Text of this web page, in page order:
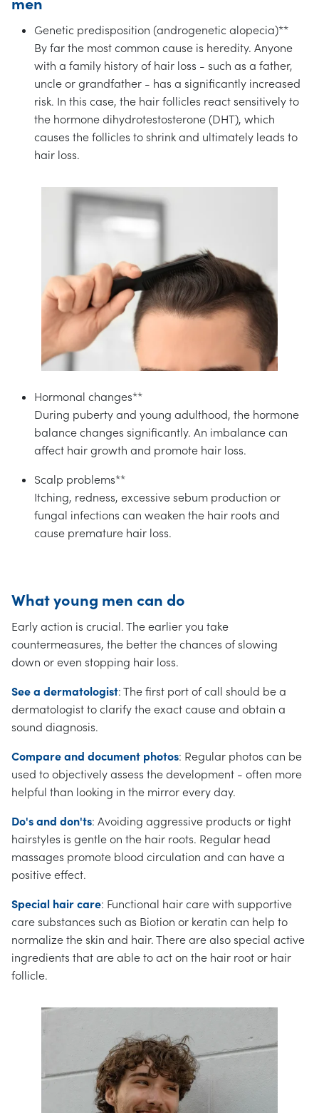
Genetic predisposition (androgenetic alopecia)**
By far the most common cause is heredity. Anyone
with a family history of hair loss - such as a father,
uncle or grandfather - has a significantly increased
risk. In this case, the hair follicles react sensitively to
the hormone dihydrotestosterone (DHT), which
causes the follicles to shrink and ultimately leads to
hair loss.
Hormonal changes**
During puberty and young adulthood, the hormone
balance changes significantly. An imbalance can
affect hair growth and promote hair loss.
Scalp problems**
Itching, redness, excessive sebum production or
fungal infections can weaken the hair roots and
cause premature hair loss.
What young men can do
Early action is crucial. The earlier you take
countermeasures, the better the chances of slowing
down or even stopping hair loss.
See a dermatologist: The first port of call should be a
dermatologist to clarify the exact cause and obtain a
sound diagnosis.
Compare and document photos: Regular photos can be
used to objectively assess the development - often more
helpful than looking in the mirror every day.
Do's and don'ts: Avoiding aggressive products or tight
hairstyles is gentle on the hair roots. Regular head
massages promote blood circulation and can have a
positive effect.
Special hair care: Functional hair care with supportive
care substances such as Biotion or keratin can help to
normalize the skin and hair. There are also special active
ingredients that are able to act on the hair root or hair
follicle.